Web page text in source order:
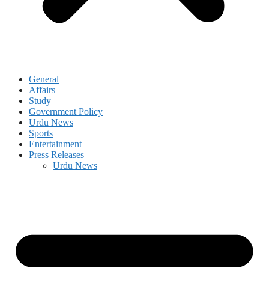
General
Affairs
Study
Government Policy
Urdu News
Sports
Entertainment
Press Releases
Urdu News